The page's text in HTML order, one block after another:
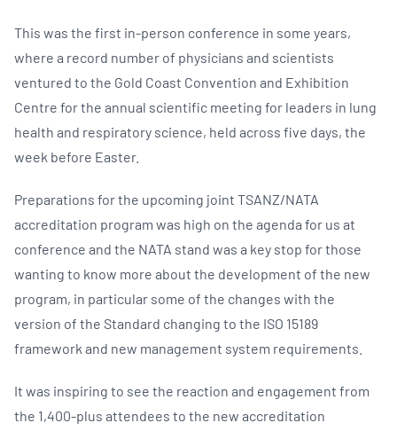
This was the first in-person conference in some years,
where a record number of physicians and scientists
ventured to the Gold Coast Convention and Exhibition
Centre for the annual scientific meeting for leaders in lung
health and respiratory science, held across five days, the
week before Easter.
Preparations for the upcoming joint TSANZ/NATA
accreditation program was high on the agenda for us at
conference and the NATA stand was a key stop for those
wanting to know more about the development of the new
program, in particular some of the changes with the
version of the Standard changing to the ISO 15189
framework and new management system requirements.
It was inspiring to see the reaction and engagement from
the 1,400-plus attendees to the new accreditation